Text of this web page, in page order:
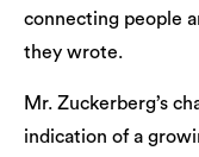
connecting people
they wrote.
Mr. Zuckerberg’s
indication of a